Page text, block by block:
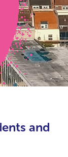
and